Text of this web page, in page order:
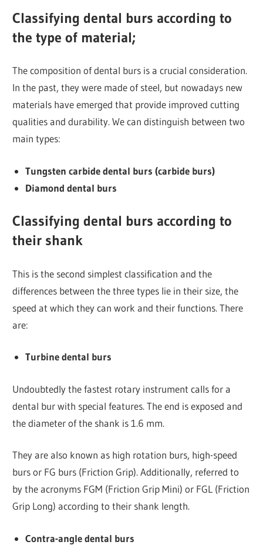
Classifying dental burs according to
the type of material;
The composition of dental burs is a crucial consideration.
In the past, they were made of steel, but nowadays new
materials have emerged that provide improved cutting
qualities and durability. We can distinguish between two
main types:
Tungsten carbide dental burs (carbide burs)
Diamond dental burs
Classifying dental burs according to
their shank
This is the second simplest classification and the
differences between the three types lie in their size, the
speed at which they can work and their functions. There
are:
Turbine dental burs
Undoubtedly the fastest rotary instrument calls for a
dental bur with special features. The end is exposed and
the diameter of the shank is 1.6 mm.
They are also known as high rotation burs, high-speed
burs or FG burs (Friction Grip). Additionally, referred to
by the acronyms FGM (Friction Grip Mini) or FGL (Friction
Grip Long) according to their shank length.
Contra-angle dental burs